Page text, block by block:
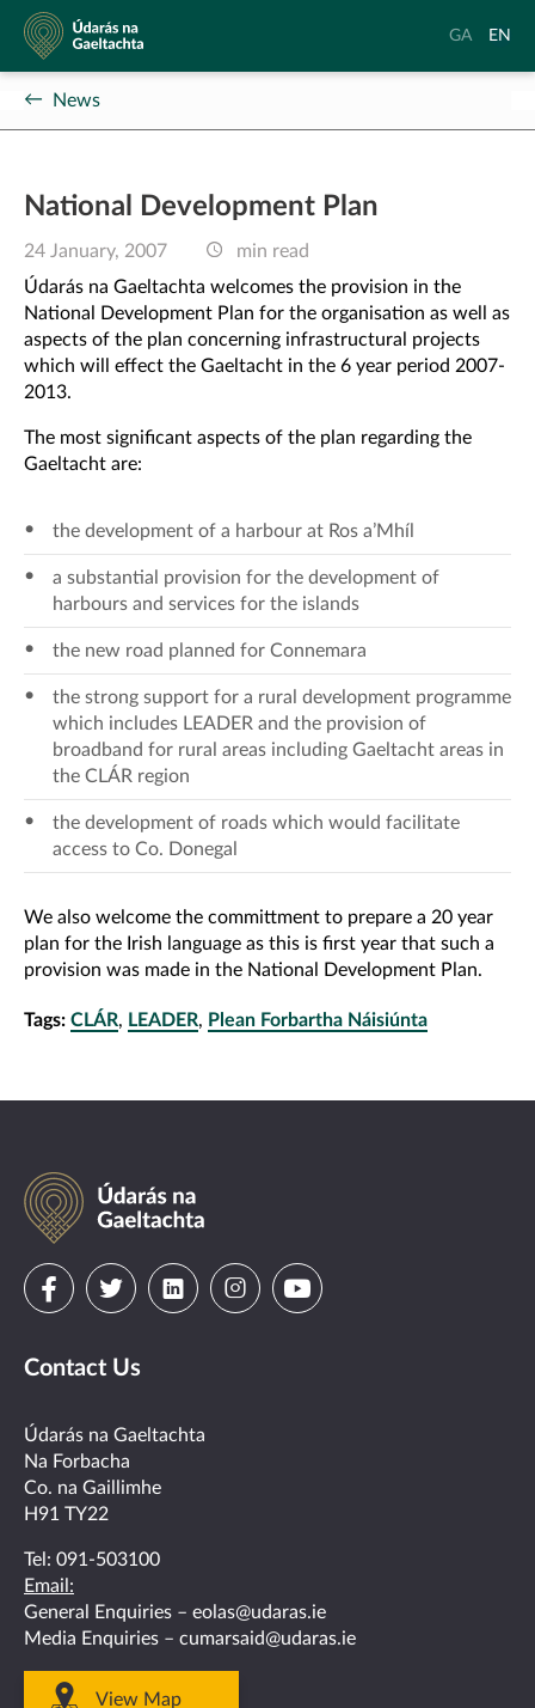
Údarás
na
Gaeltachta
Aistrigh
Gaeilge
GA
to
EN
News
National Development Plan
24 January, 2007
min read
Údarás na Gaeltachta welcomes the provision in the
National Development Plan for the organisation as well as
aspects of the plan concerning infrastructural projects
which will effect the Gaeltacht in the 6 year period 2007-
2013.
The most significant aspects of the plan regarding the
Gaeltacht are:
the development of a harbour at Ros a’Mhíl
a substantial provision for the development of
harbours and services for the islands
the new road planned for Connemara
the strong support for a rural development programme
which includes LEADER and the provision of
broadband for rural areas including Gaeltacht areas in
the CLÁR region
the development of roads which would facilitate
access to Co. Donegal
We also welcome the committment to prepare a 20 year
plan for the Irish language as this is first year that such a
provision was made in the National Development Plan.
Tags: CLÁR, LEADER, Plean Forbartha Náisiúnta
Údarás
na
Gaeltachta
Visit
on
facebook
Visit
on
twitter
Visit
linkedin
VisitVisit
Contact Us
Údarás na Gaeltachta
Na Forbacha
Co. na Gaillimhe
H91 TY22
Tel: 091-503100
Email:
General Enquiries – eolas@udaras.ie
Media Enquiries – cumarsaid@udaras.ie
View Map